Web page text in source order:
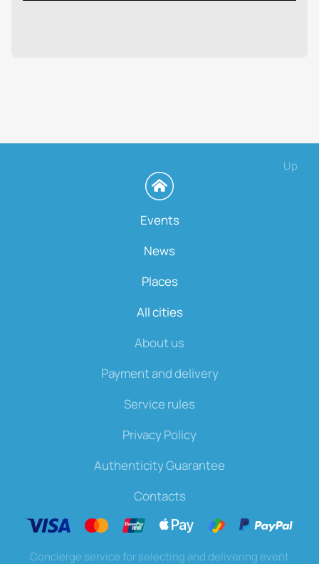
Up
Events
News
Places
All cities
About us
Payment and delivery
Service rules
Privacy Policy
Authenticity Guarantee
Contacts
Concierge service for selecting and delivering event